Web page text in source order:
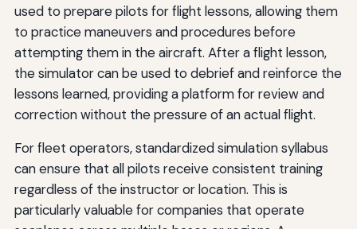
used to prepare pilots for flight lessons, allowing them
to practice maneuvers and procedures before
attempting them in the aircraft. After a flight lesson,
the simulator can be used to debrief and reinforce the
lessons learned, providing a platform for review and
correction without the pressure of an actual flight.
For fleet operators, standardized simulation syllabus
can ensure that all pilots receive consistent training
regardless of the instructor or location. This is
particularly valuable for companies that operate